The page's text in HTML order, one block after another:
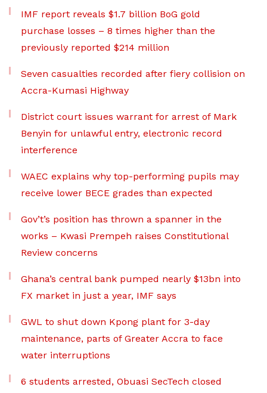
IMF report reveals $1.7 billion BoG gold
purchase losses – 8 times higher than the
previously reported $214 million
Seven casualties recorded after fiery collision on
Accra-Kumasi Highway
District court issues warrant for arrest of Mark
Benyin for unlawful entry, electronic record
interference
WAEC explains why top-performing pupils may
receive lower BECE grades than expected
Gov’t’s position has thrown a spanner in the
works – Kwasi Prempeh raises Constitutional
Review concerns
Ghana’s central bank pumped nearly $13bn into
FX market in just a year, IMF says
GWL to shut down Kpong plant for 3-day
maintenance, parts of Greater Accra to face
water interruptions
6 students arrested, Obuasi SecTech closed